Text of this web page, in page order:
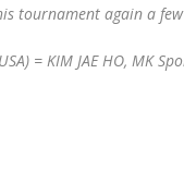
tournament again a
= KIM JAE HO, MK